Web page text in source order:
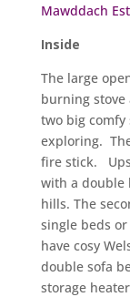
Mawddach
Inside
The large
burning stove
two big comfy
exploring.
fire stick.
with a double
hills. The
single beds
have cosy
double sofa
storage